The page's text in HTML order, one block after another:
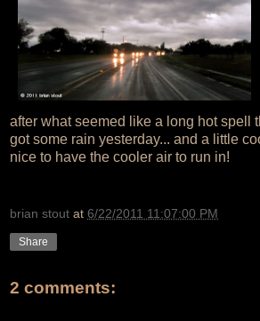
after what seemed like a long hot spell
got some rain yesterday... and a little
nice to have the cooler air to run in!
brian stout at 6/22/2011 11:07:00 PM
Share
2 comments: